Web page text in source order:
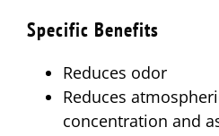
Specific Benefits
Reduces odor
Reduces
concentration and